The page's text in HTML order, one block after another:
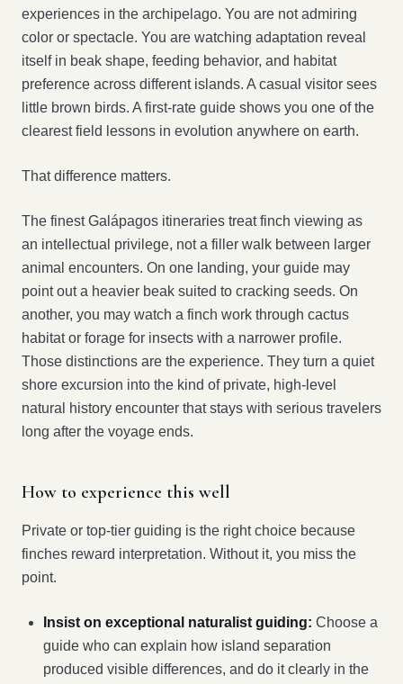
experiences in the archipelago. You are not admiring
color or spectacle. You are watching adaptation reveal
itself in beak shape, feeding behavior, and habitat
preference across different islands. A casual visitor sees
little brown birds. A first-rate guide shows you one of the
clearest field lessons in evolution anywhere on earth.
That difference matters.
The finest Galápagos itineraries treat finch viewing as
an intellectual privilege, not a filler walk between larger
animal encounters. On one landing, your guide may
point out a heavier beak suited to cracking seeds. On
another, you may watch a finch work through cactus
habitat or forage for insects with a narrower profile.
Those distinctions are the experience. They turn a quiet
shore excursion into the kind of private, high-level
natural history encounter that stays with serious travelers
long after the voyage ends.
How to experience this well
Private or top-tier guiding is the right choice because
finches reward interpretation. Without it, you miss the
point.
Insist on exceptional naturalist guiding: Choose a
guide who can explain how island separation
produced visible differences, and do it clearly in the